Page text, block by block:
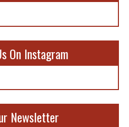
On Instagram
Newsletter